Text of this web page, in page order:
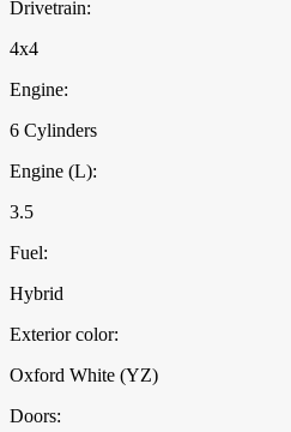
Drivetrain:
4x4
Engine:
6 Cylinders
Engine (L):
3.5
Fuel:
Hybrid
Exterior color:
Oxford White (YZ)
Doors: